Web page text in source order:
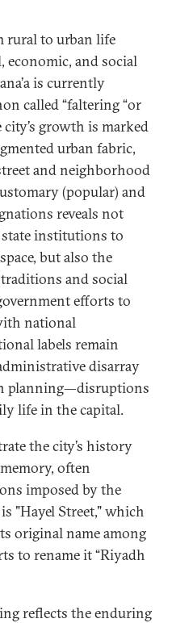
rural to urban life
and social
is currently
called “faltering “or
growth is marked
urban fabric,
and neighborhood
(popular) and
reveals not
institutions to
but also the
and social
efforts to
national
labels remain
disarray
planning—disruptions
life in the capital.
the city’s history
often
imposed by the
"Hayel Street," which
original name among
to rename it “Riyadh
reflects the enduring